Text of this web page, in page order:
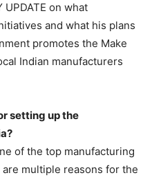
UPDATE on what
and what his plans
promotes the Make
Indian manufacturers
setting up the
of the top manufacturing
multiple reasons for the